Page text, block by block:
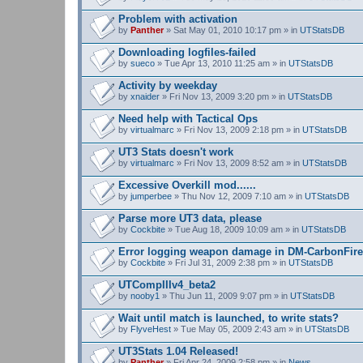
Problem with activation
by Panther» Sat May 01, 2010 10:17 pm » in UTStatsDB
Downloading logfiles-failed
by sueco » Tue Apr 13, 2010 11:25 am » in UTStatsDB
Activity by weekday
by xnaider » Fri Nov 13, 2009 3:20 pm » in UTStatsDB
Need help with Tactical Ops
by virtualmarc » Fri Nov 13, 2009 2:18 pm » in UTStatsDB
UT3 Stats doesn't work
by virtualmarc » Fri Nov 13, 2009 8:52 am » in UTStatsDB
Excessive Overkill mod......
by jumperbee » Thu Nov 12, 2009 7:10 am » in UTStatsDB
Parse more UT3 data, please
by Cockbite » Tue Aug 18, 2009 10:09 am » in UTStatsDB
Error logging weapon damage in DM-CarbonFire
by Cockbite » Fri Jul 31, 2009 2:38 pm » in UTStatsDB
UTCompIIIv4_beta2
by nooby1 » Thu Jun 11, 2009 9:07 pm » in UTStatsDB
Wait until match is launched, to write stats?
by FlyveHest » Tue May 05, 2009 2:43 am » in UTStatsDB
UT3Stats 1.04 Released!